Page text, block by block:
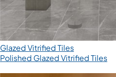
Glazed Vitrified Tiles
Polished Glazed Vitrified Tiles